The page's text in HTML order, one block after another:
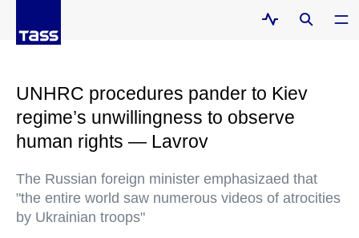
UNHRC procedures pander to Kiev
regime’s unwillingness to observe
human rights — Lavrov
The Russian foreign minister emphasizaed that
"the entire world saw numerous videos of atrocities
by Ukrainian troops"